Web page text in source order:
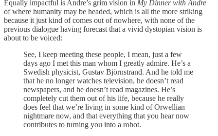
Equally impactful is Andre’s grim vision in My Dinner with Andre
of where humanity may be headed, which is all the more striking
because it just kind of comes out of nowhere, with none of the
previous dialogue having forecast that a vivid dystopian vision is
about to be voiced:
See, I keep meeting these people, I mean, just a few
days ago I met this man whom I greatly admire. He’s a
Swedish physicist, Gustav Björnstrand. And he told me
that he no longer watches television, he doesn’t read
newspapers, and he doesn’t read magazines. He’s
completely cut them out of his life, because he really
does feel that we’re living in some kind of Orwellian
nightmare now, and that everything that you hear now
contributes to turning you into a robot.